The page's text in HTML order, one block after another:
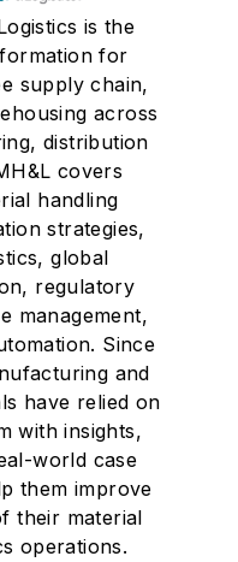
is the
for
supply chain,
across
distribution
covers
handling
strategies,
global
regulatory
management,
Since
and
have relied on
with insights,
world case
them improve
their material
operations.